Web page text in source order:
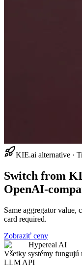
KIE.ai alternative ·
Switch from
OpenAI-
Same aggregator
card required.
Zobraziť ceny
Hypereal AI
Všetky systémy fungujú
LLM API